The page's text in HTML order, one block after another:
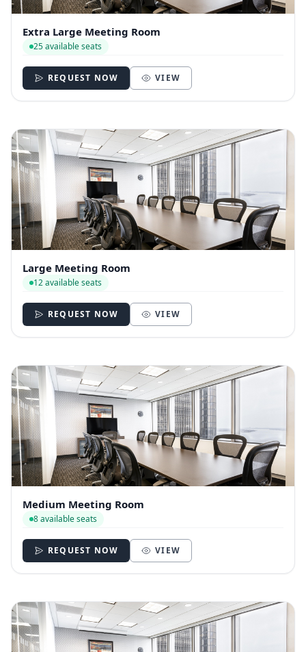
Extra Large Meeting Room
25 available seats
REQUEST NOW VIEW
Large Meeting Room
12 available seats
REQUEST NOW VIEW
Medium Meeting Room
8 available seats
REQUEST NOW VIEW